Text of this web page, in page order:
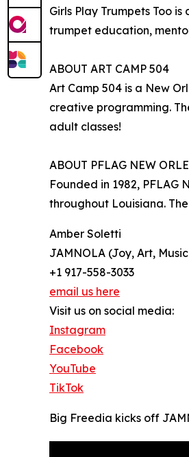
Girls Play Trumpets Too
trumpet education,
ABOUT ART CAMP 504
Art Camp 504 is a New
creative programming.
adult classes!
ABOUT PFLAG NEW
Founded in 1982,
throughout Louisiana.
Amber Soletti
JAMNOLA (Joy, Art,
+1 917-558-3033
email us here
Visit us on social media:
Instagram
Facebook
YouTube
TikTok
Big Freedia kicks off